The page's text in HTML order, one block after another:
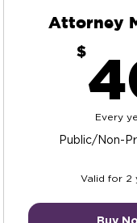
Attorney
$
Every
Public/Non-
Valid for 2